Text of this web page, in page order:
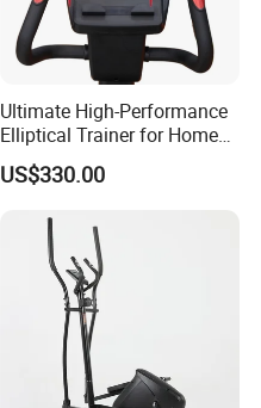
Ultimate High-Performance
Elliptical Trainer for Home
Gym Workouts
US$330.00